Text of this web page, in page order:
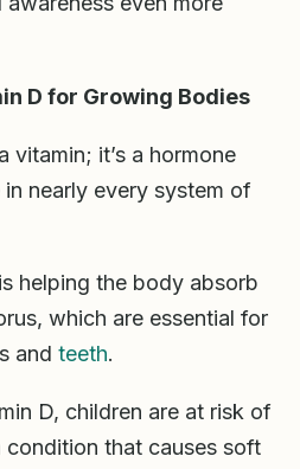
D for Growing Bodies
vitamin; it’s a hormone
nearly every system of
helping the body absorb
which are essential for
and teeth.
D, children are at risk of
that causes soft